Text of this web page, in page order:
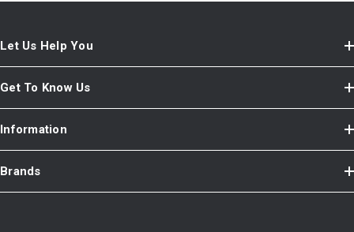
Let Us Help You
Get To Know Us
Information
Brands